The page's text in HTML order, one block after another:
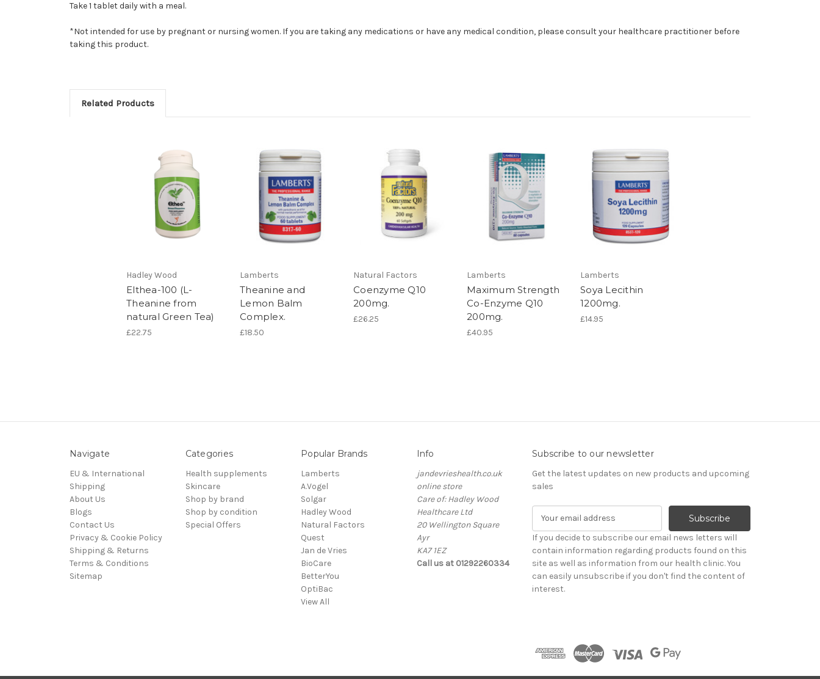
Take 1 tablet daily with a meal.
*Not intended for use by pregnant or nursing women. If you are taking any medications or have any medical condition, please consult your healthcare practitioner before
taking this product.
Related Products
Hadley Wood
Elthea-100 (L-
Theanine from
natural Green Tea)
£22.75
Lamberts
Theanine and
Lemon Balm
Complex.
£18.50
Natural Factors
Coenzyme Q10
200mg.
£26.25
Lamberts
Maximum Strength
Co-Enzyme Q10
200mg.
£40.95
Lamberts
Soya Lecithin
1200mg.
£14.95
Navigate
EU & International
Shipping
About Us
Blogs
Contact Us
Privacy & Cookie Policy
Shipping & Returns
Terms & Conditions
Sitemap
Categories
Health supplements
Skincare
Shop by brand
Shop by condition
Special Offers
Popular Brands
Lamberts
A.Vogel
Solgar
Hadley Wood
Natural Factors
Quest
Jan de Vries
BioCare
BetterYou
OptiBac
View All
Info
jandevrieshealth.co.uk
online store
Care of: Hadley Wood
Healthcare Ltd
20 Wellington Square
Ayr
KA7 1EZ
Call us at 01292260334
Subscribe to our newsletter
Get the latest updates on new products and upcoming
sales
a
i
l
A
d
s
If you decide to subscribe our email news letters will
contain information regarding products found on this
site as well as information from our health clinic. You
can easily unsubscribe if you don't find the content of
interest.